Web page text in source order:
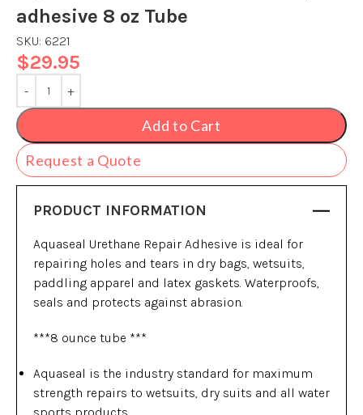
adhesive 8 oz Tube
SKU: 6221
$29.95
Add to Cart
Request a Quote
PRODUCT INFORMATION
Aquaseal Urethane Repair Adhesive is ideal for
repairing holes and tears in dry bags, wetsuits,
paddling apparel and latex gaskets. Waterproofs,
seals and protects against abrasion.
***8 ounce tube ***
Aquaseal is the industry standard for maximum
strength repairs to wetsuits, dry suits and all water